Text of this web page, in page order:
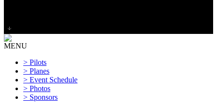
Shetterly Squadron
MENU
> Pilots
> Planes
> Event Schedule
> Photos
> Sponsors